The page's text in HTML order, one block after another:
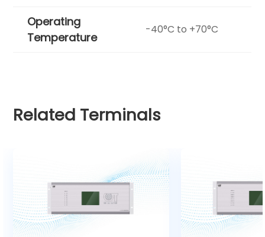
Operating
Temperature
-40°C to +70°C
Related Terminals